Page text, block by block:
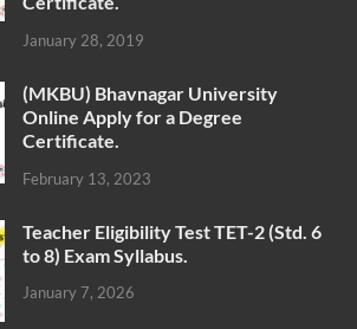
January 28, 2019
(MKBU) Bhavnagar University
Online Apply for a Degree
Certificate.
February 13, 2023
Teacher Eligibility Test TET-2 (Std. 6
to 8) Exam Syllabus.
January 7, 2026